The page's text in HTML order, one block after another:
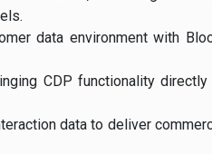
data environment with
CDP functionality
data to deliver